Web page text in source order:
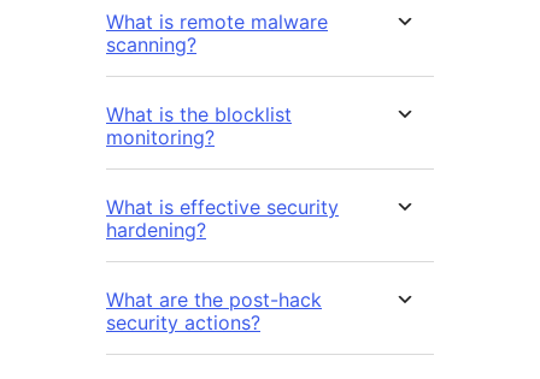
What is remote malware
scanning?
What is the blocklist
monitoring?
What is effective security
hardening?
What are the post-hack
security actions?